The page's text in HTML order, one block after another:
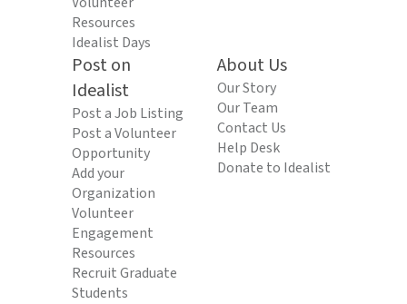
Resources
Idealist Days
Post on
Idealist
Post a Job Listing
Post a Volunteer
Opportunity
Add your
Organization
Volunteer
Engagement
Resources
Recruit Graduate
Students
About Us
Our Story
Our Team
Contact Us
Help Desk
Donate to Idealist